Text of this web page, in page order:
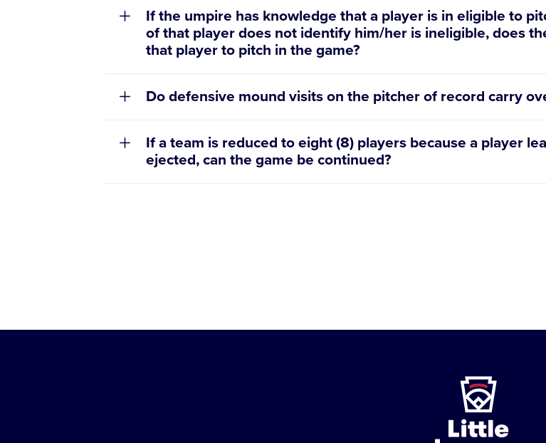
If the umpire has knowledge that a player is in eligible to
of that player does not identify him/her is ineligible, does
that player to pitch in the game?
Do defensive mound visits on the pitcher of record carry
If a team is reduced to eight (8) players because a player
ejected, can the game be continued?